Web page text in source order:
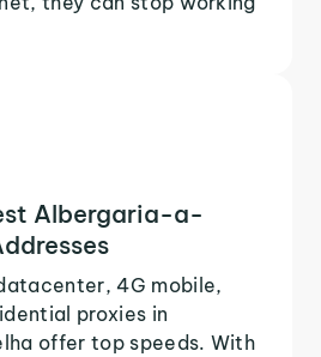
Albergaria-a-
4G mobile,
proxies in
offer top speeds. With